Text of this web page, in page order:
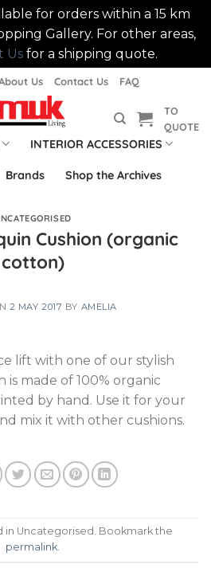
for orders within a 15 km
Gallery. For other areas,
Us for a shipping quote.
Us Contact Us FAQ
TO
QUOTE
INTERIOR ACCESSORIES
Brands Shop the Archives
Cushion (organic
cotton)
2 MAY 2017 BY AMELIA
lift with one of our stylish
is made of 100% organic
by hand. Use it for your
mix it with other cushions.
in Uncategorised. Bookmark the
permalink